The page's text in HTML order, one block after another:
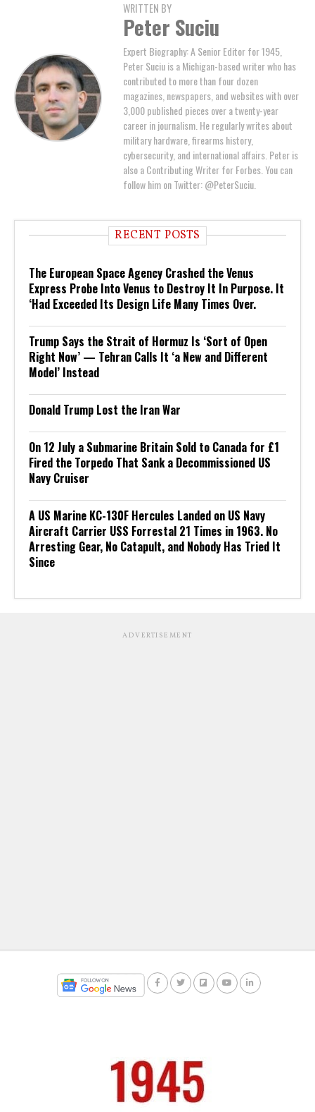
WRITTEN BY
Peter Suciu
Expert Biography: A Senior Editor for 1945,
Peter Suciu is a Michigan-based writer who has
contributed to more than four dozen
magazines, newspapers, and websites with over
3,000 published pieces over a twenty-year
career in journalism. He regularly writes about
military hardware, firearms history,
cybersecurity, and international affairs. Peter is
also a Contributing Writer for Forbes. You can
follow him on Twitter: @PeterSuciu.
RECENT POSTS
The European Space Agency Crashed the Venus
Express Probe Into Venus to Destroy It In Purpose. It
‘Had Exceeded Its Design Life Many Times Over.
Trump Says the Strait of Hormuz Is ‘Sort of Open
Right Now’ — Tehran Calls It ‘a New and Different
Model’ Instead
Donald Trump Lost the Iran War
On 12 July a Submarine Britain Sold to Canada for £1
Fired the Torpedo That Sank a Decommissioned US
Navy Cruiser
A US Marine KC-130F Hercules Landed on US Navy
Aircraft Carrier USS Forrestal 21 Times in 1963. No
Arresting Gear, No Catapult, and Nobody Has Tried It
Since
ADVERTISEMENT